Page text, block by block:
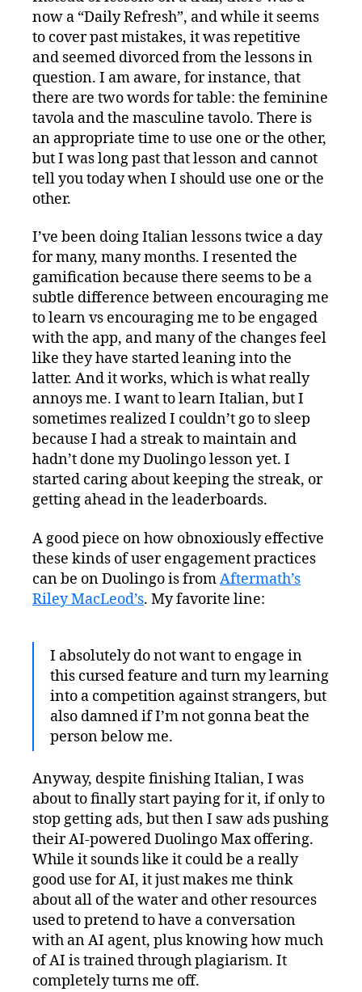
now a “Daily Refresh”, and while it seems
to cover past mistakes, it was repetitive
and seemed divorced from the lessons in
question. I am aware, for instance, that
there are two words for table: the feminine
tavola and the masculine tavolo. There is
an appropriate time to use one or the other,
but I was long past that lesson and cannot
tell you today when I should use one or the
other.
I’ve been doing Italian lessons twice a day
for many, many months. I resented the
gamification because there seems to be a
subtle difference between encouraging me
to learn vs encouraging me to be engaged
with the app, and many of the changes feel
like they have started leaning into the
latter. And it works, which is what really
annoys me. I want to learn Italian, but I
sometimes realized I couldn’t go to sleep
because I had a streak to maintain and
hadn’t done my Duolingo lesson yet. I
started caring about keeping the streak, or
getting ahead in the leaderboards.
A good piece on how obnoxiously effective
these kinds of user engagement practices
can be on Duolingo is fromAftermath’s
Riley MacLeod’s. My favorite line:
I absolutely do not want to engage in
this cursed feature and turn my learning
into a competition against strangers, but
also damned if I’m not gonna beat the
person below me.
Anyway, despite finishing Italian, I was
about to finally start paying for it, if only to
stop getting ads, but then I saw ads pushing
their AI-powered Duolingo Max offering.
While it sounds like it could be a really
good use for AI, it just makes me think
about all of the water and other resources
used to pretend to have a conversation
with an AI agent, plus knowing how much
of AI is trained through plagiarism. It
completely turns me off.